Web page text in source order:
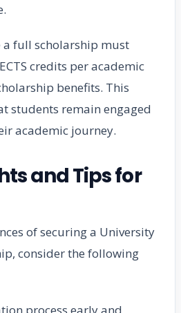
a full scholarship must
credits per academic
benefits. This
students remain engaged
academic journey.
and Tips for
of securing a University
consider the following